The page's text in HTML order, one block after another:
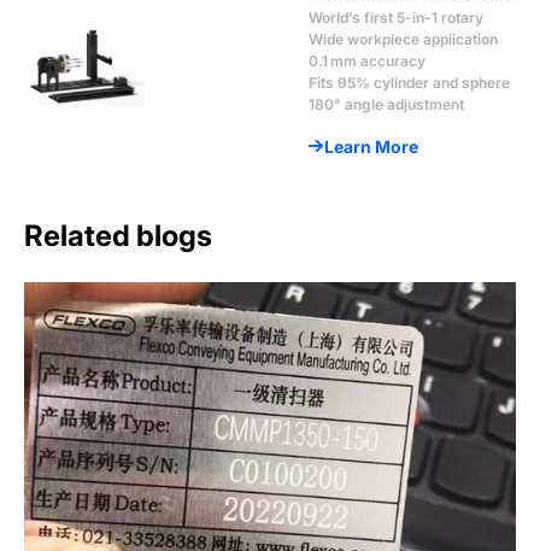
World’s first 5-in-1 rotary
Wide workpiece application
0.1 mm accuracy
Fits 95% cylinder and sphere
180° angle adjustment
Learn More
Related blogs